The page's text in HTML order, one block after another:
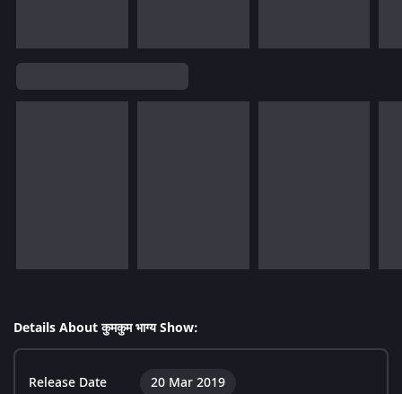
Details About कुमकुम भाग्य Show:
Release Date 20 Mar 2019